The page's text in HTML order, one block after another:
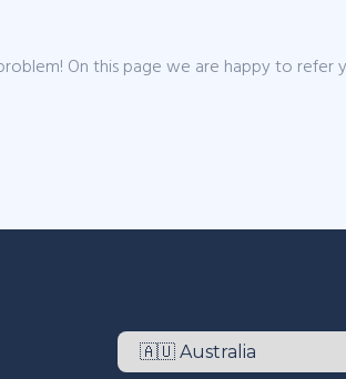
On this page we are happy to refer